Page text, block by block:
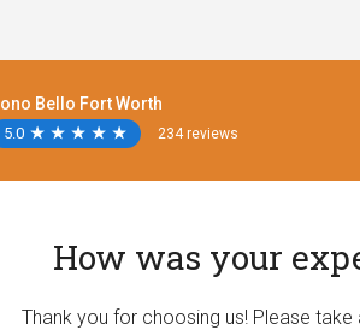
Bello Fort Worth
5.0 ★
★ ★
★ ★
★ ★
★ ★
★ 234 reviews
How was your
Thank you for choosing us! Please